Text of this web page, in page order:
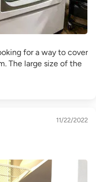
for a way to cover
The large size of the
11/22/2022